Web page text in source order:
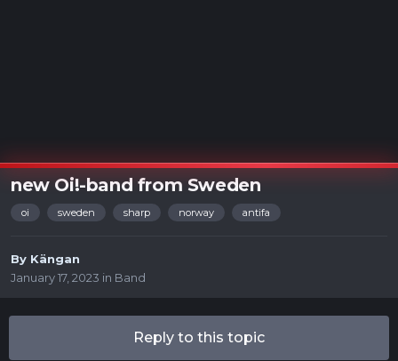
new Oi!-band from Sweden
oi sweden sharp norway antifa
By Kängan
January 17, 2023 in Band
Reply to this topic